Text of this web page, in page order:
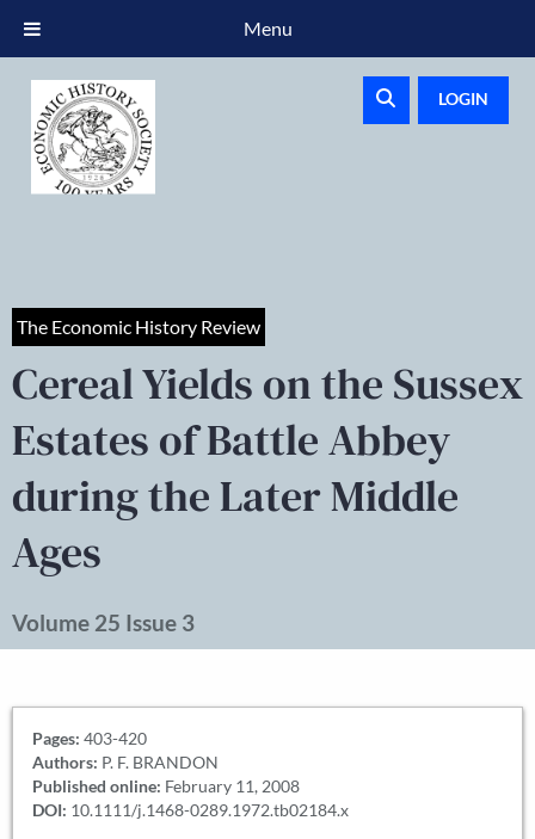
LOGIN
The Economic History Review
Cereal Yields on the Sussex
Estates of Battle Abbey
during the Later Middle
Ages
Volume 25 Issue 3
Pages: 403-420
Authors: P. F. BRANDON
Published online: February 11, 2008
DOI: 10.1111/j.1468-0289.1972.tb02184.x
Menu